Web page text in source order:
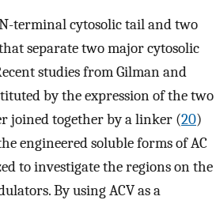
terminal cytosolic tail and two
separate two major cytosolic
studies from Gilman and
by the expression of the two
joined together by a linker (20)
engineered soluble forms of AC
to investigate the regions on the
By using ACV as a